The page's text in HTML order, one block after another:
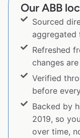
Our ABB
Sourced
Refreshed
changes
Verified
before
Backed by
2019, so
over time,